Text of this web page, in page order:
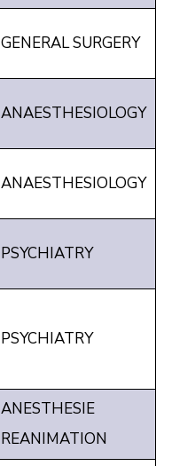
GENERAL SURGERY
ANAESTHESIOLOGY
ANAESTHESIOLOGY
PSYCHIATRY
PSYCHIATRY
ANESTHESIE
REANIMATION